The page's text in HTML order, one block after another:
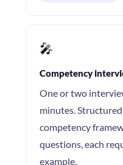
🎤
Competency
One or two
minutes.
competency
questions, each
example.